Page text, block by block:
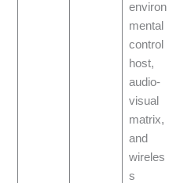
environ
mental
control
host,
audio-
visual
matrix,
and
wireles
s